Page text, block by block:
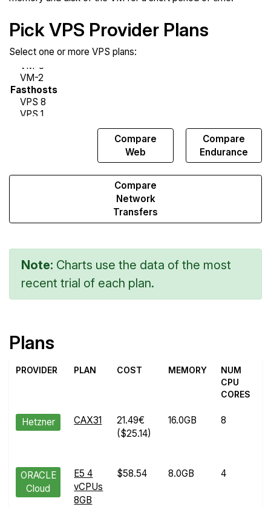
Pick VPS Provider Plans
Select one or more VPS plans:
Compare
Web
Compare
Endurance
Compare
Network
Transfers
Note: Charts use the data of the most
recent trial of each plan.
Plans
PROVIDER PLAN COST MEMORY
NUM
CPU
CORES
Hetzner CAX31
21.49€
($25.14)
16.0GB 8
ORACLE
Cloud
E5 4
vCPUs
8GB
$58.54 8.0GB 4